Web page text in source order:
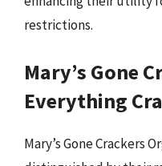
restrictions.
Mary’s Gone
Everything
Mary’s Gone Crackers